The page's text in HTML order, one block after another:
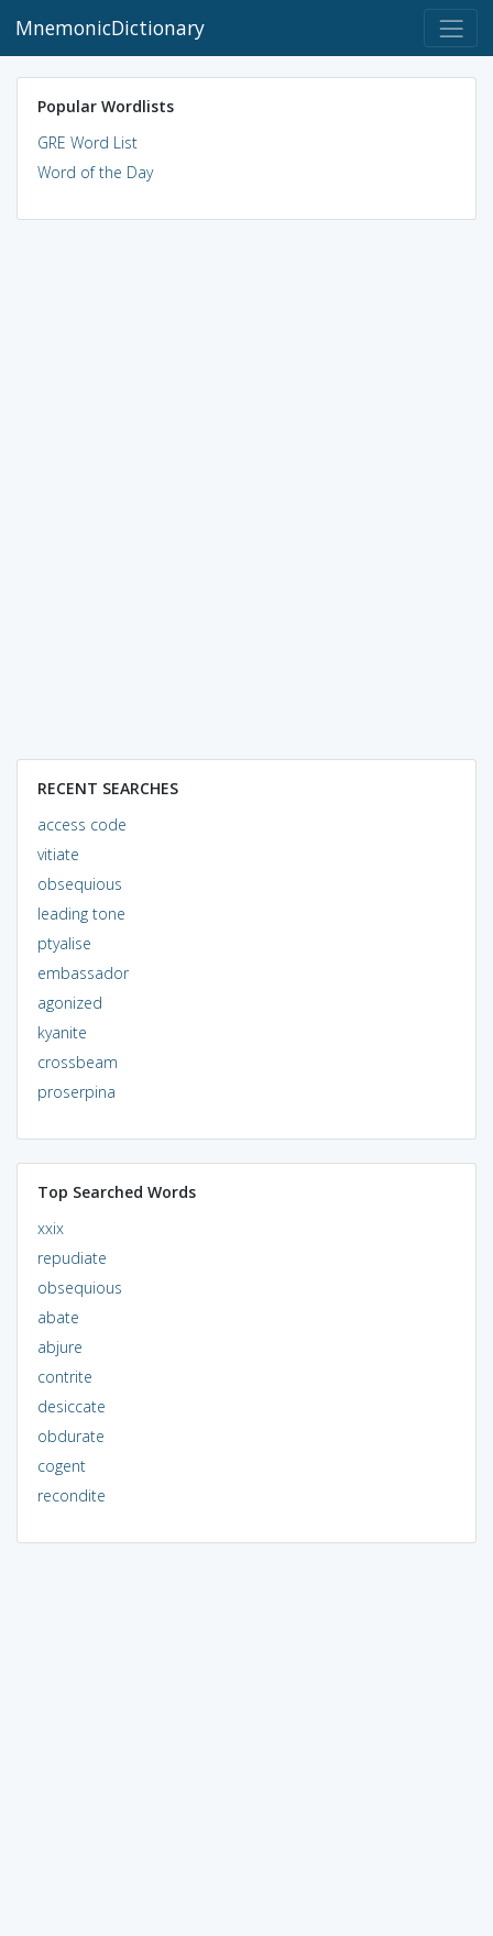
MnemonicDictionary
Popular Wordlists
GRE Word List
Word of the Day
RECENT SEARCHES
access code
vitiate
obsequious
leading tone
ptyalise
embassador
agonized
kyanite
crossbeam
proserpina
Top Searched Words
xxix
repudiate
obsequious
abate
abjure
contrite
desiccate
obdurate
cogent
recondite